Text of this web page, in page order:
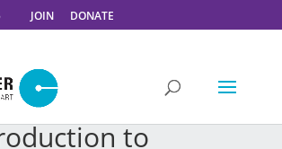
JOIN DONATE
to